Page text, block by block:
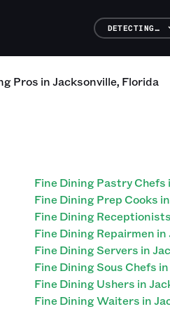
DETECTING…
Pros inJacksonville, Florida
Fine Dining Pastry Chefs
Fine Dining Prep Cooks
Fine Dining
Fine Dining Repairmen
Fine Dining Servers in
Fine Dining Sous Chefs
Fine Dining Ushers in
Fine Dining Waiters in